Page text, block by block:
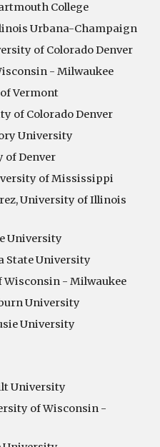
College
Urbana-Champaign
of Colorado Denver
- Milwaukee
Vermont
of Colorado Denver
University
of Denver
of Mississippi
University of Illinois
University
State University
- Milwaukee
University
University
University
of Wisconsin -